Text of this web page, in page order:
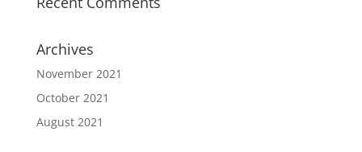
Archives
November 2021
October 2021
August 2021